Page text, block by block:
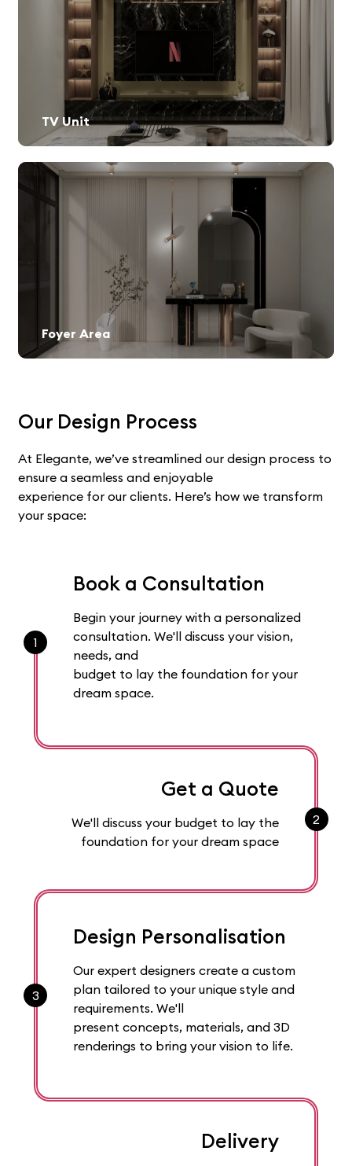
TV Unit
Foyer Area
Our Design Process
At Elegante, we’ve streamlined our design process to
ensure a seamless and enjoyable
experience for our clients. Here’s how we transform
your space:
1
Book a Consultation
Begin your journey with a personalized
consultation. We'll discuss your vision,
needs, and
budget to lay the foundation for your
dream space.
2
Get a Quote
We'll discuss your budget to lay the
foundation for your dream space
3
Design Personalisation
Our expert designers create a custom
plan tailored to your unique style and
requirements. We'll
present concepts, materials, and 3D
renderings to bring your vision to life.
Delivery